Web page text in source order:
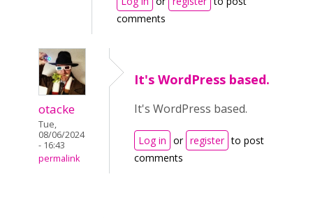
comments
otacke
Tue,
08/06/2024
- 16:43
permalink
It's WordPress based.
It's WordPress based.
Log in or register to post
comments